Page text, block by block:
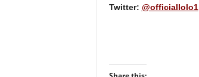
Twitter: @officiallolo1